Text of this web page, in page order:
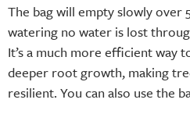
The bag will empty slowly over
watering no water is lost
It’s a much more efficient way
deeper root growth, making
resilient. You can also use the